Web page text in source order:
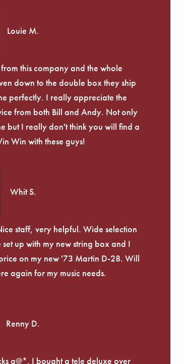
Louie M.
this company and the whole
down to the double box they ship
perfectly. I really appreciate the
from both Bill and Andy. Not only
but I really don't think you will find a
Win with these guys!
Whit S.
staff, very helpful. Wide selection
up with my new string box and I
on my new '73 Martin D-28. Will
again for my music needs.
Renny D.
a@*. I bought a tele deluxe over